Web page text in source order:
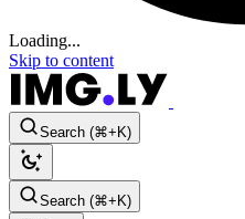
Loading...
Skip to content
Search (⌘+K)
Search (⌘+K)